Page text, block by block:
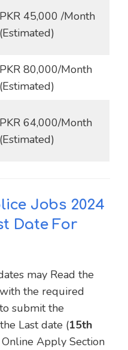
PKR 45,000 /Month
(Estimated)
PKR 80,000/Month
(Estimated)
PKR 64,000/Month
(Estimated)
Jobs 2024
Date For
may Read the
the required
submit the
Last date (15th
Apply Section